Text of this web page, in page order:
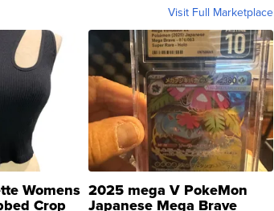
Visit Full Marketplace
Womens
Crop
2025 mega V PokeMon
Japanese Mega Brave